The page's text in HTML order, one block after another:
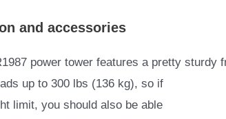
and accessories
power tower features a pretty sturdy
up to 300 lbs (136 kg), so if
limit, you should also be able